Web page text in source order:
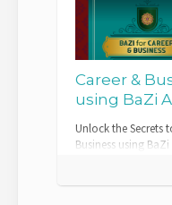
Career &
using BaZi
Unlock the Secrets
Business using